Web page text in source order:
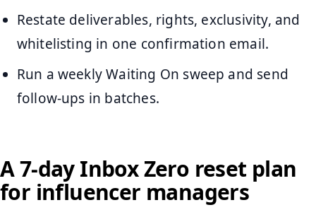
Restate deliverables, rights, exclusivity, and
whitelisting in one confirmation email.
Run a weekly Waiting On sweep and send
follow-ups in batches.
A 7-day Inbox Zero reset plan
for influencer managers